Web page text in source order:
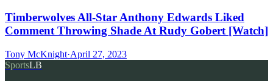
Timberwolves All-Star Anthony Edwards Liked
Comment Throwing Shade At Rudy Gobert [Watch]
Tony McKnight·April 27, 2023
SportsLB